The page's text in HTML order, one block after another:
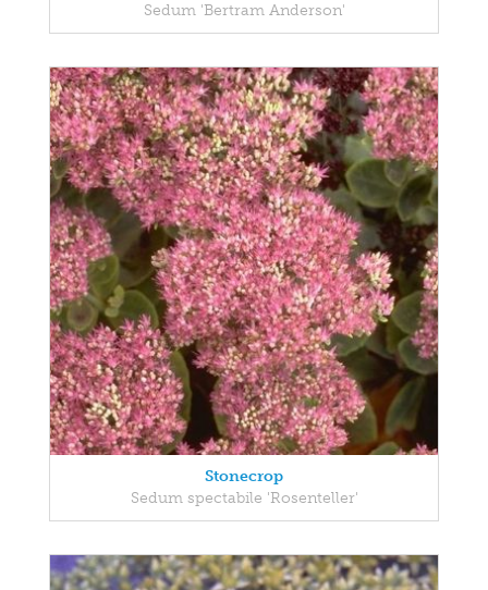
Sedum 'Bertram Anderson'
Stonecrop
Sedum spectabile 'Rosenteller'